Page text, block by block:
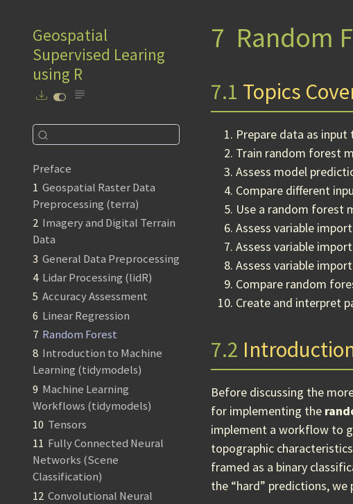
Geospatial
Supervised Learing
using R
Preface
1 Geospatial Raster Data
Preprocessing (terra)
2 Imagery and Digital Terrain
Data
3 General Data Preprocessing
4 Lidar Processing (lidR)
5 Accuracy Assessment
6 Linear Regression
7 Random Forest
8 Introduction to Machine
Learning (tidymodels)
9 Machine Learning
Workflows (tidymodels)
10 Tensors
11 Fully Connected Neural
Networks (Scene
Classification)
12 Convolutional Neural
7 Random
7.1 Topics
Prepare data as
Train random forest
Assess model
Compare different
Use a random forest
Assess variable
Assess variable
Assess variable
Compare random
Create and interpret
7.2
Before discussing the
for implementing the
implement a workflow to
topographic
framed as a binary
the “hard” predictions,